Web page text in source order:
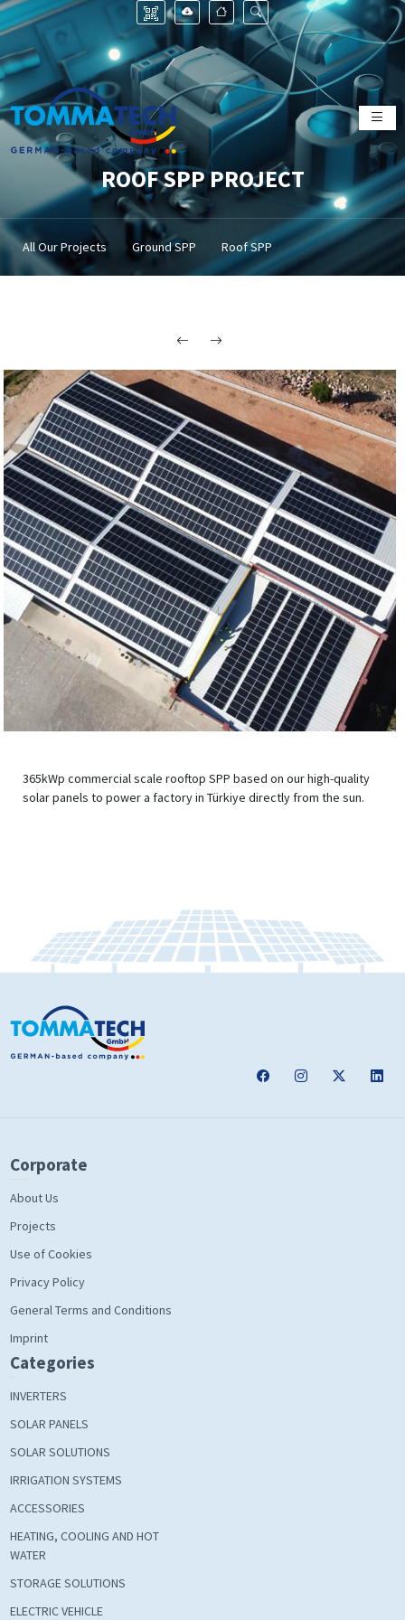
ROOF SPP PROJECT
All Our Projects Ground SPP Roof SPP
365kWp commercial scale rooftop SPP based on our high-quality
solar panels to power a factory in Türkiye directly from the sun.
Corporate
About Us
Projects
Use of Cookies
Privacy Policy
General Terms and Conditions
Imprint
Categories
INVERTERS
SOLAR PANELS
SOLAR SOLUTIONS
IRRIGATION SYSTEMS
ACCESSORIES
HEATING, COOLING AND HOT
WATER
STORAGE SOLUTIONS
ELECTRIC VEHICLE